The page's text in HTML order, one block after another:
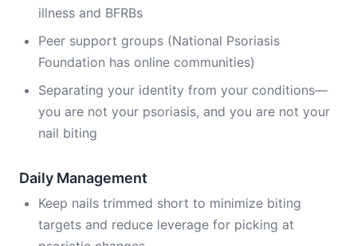
illness and BFRBs
Peer support groups (National Psoriasis
Foundation has online communities)
Separating your identity from your conditions—
you are not your psoriasis, and you are not your
nail biting
Daily Management
Keep nails trimmed short to minimize biting
targets and reduce leverage for picking at